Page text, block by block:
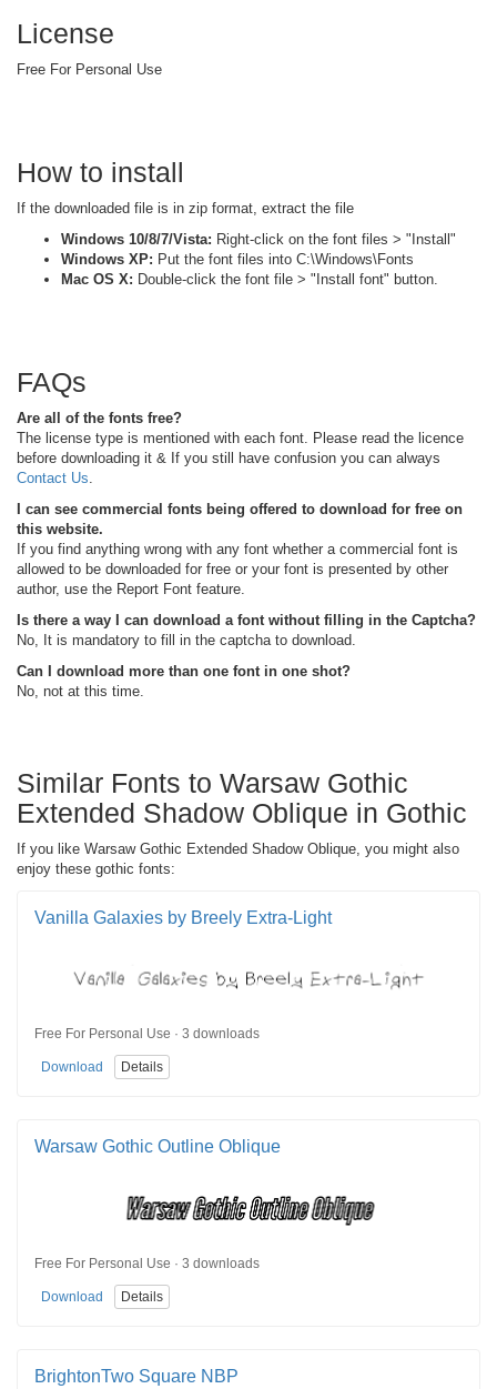
License
Free For Personal Use
How to install
If the downloaded file is in zip format, extract the file
Windows 10/8/7/Vista: Right-click on the font files > "Install"
Windows XP: Put the font files into C:\Windows\Fonts
Mac OS X: Double-click the font file > "Install font" button.
FAQs
Are all of the fonts free?
The license type is mentioned with each font. Please read the licence
before downloading it & If you still have confusion you can always
Contact Us
I can see commercial fonts being offered to download for free on
this website.
If you find anything wrong with any font whether a commercial font is
allowed to be downloaded for free or your font is presented by other
author, use the Report Font feature.
Is there a way I can download a font without filling in the Captcha?
No, It is mandatory to fill in the captcha to download.
Can I download more than one font in one shot?
No, not at this time.
Similar Fonts to Warsaw Gothic
Extended Shadow Oblique in Gothic
If you like Warsaw Gothic Extended Shadow Oblique, you might also
enjoy these gothic fonts:
Vanilla Galaxies by Breely Extra-Light
Free For Personal Use · 3 downloads
Download Details
Warsaw Gothic Outline Oblique
Free For Personal Use · 3 downloads
Download Details
BrightonTwo Square NBP